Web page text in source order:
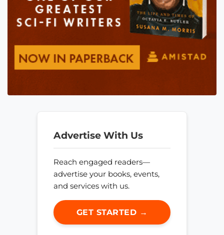
Advertise With Us
Reach engaged readers—
advertise your books, events,
and services with us.
GET STARTED →